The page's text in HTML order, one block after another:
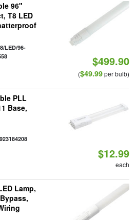
96"
T8 LED
LED/96-
$499.90
($49.99per bulb)
PLL
Base,
$12.99
each
Lamp,